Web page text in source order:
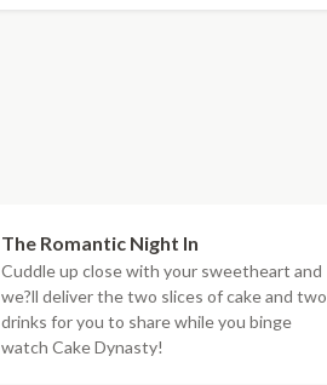
The Romantic Night In
Cuddle up close with your sweetheart and
we?ll deliver the two slices of cake and two
drinks for you to share while you binge
watch Cake Dynasty!